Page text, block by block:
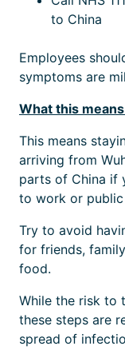
to China
Employees
symptoms are
What this
This means
arriving from
parts of China if
to work or public
Try to avoid
for friends,
food.
While the risk to
these steps are
spread of